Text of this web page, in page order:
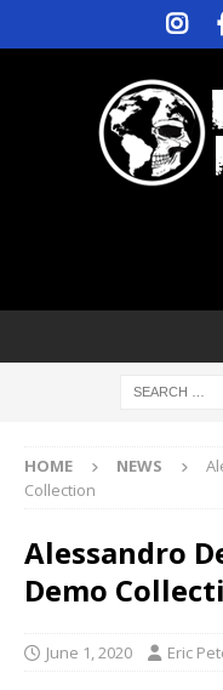
HOME NEWS
Collection
Alessandro
Demo
June 1, 2020 Eric